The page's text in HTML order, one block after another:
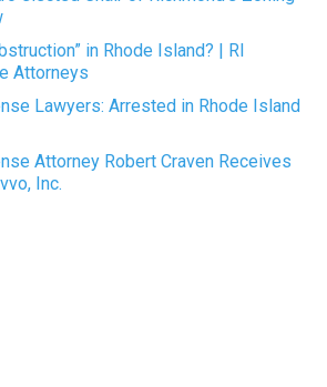
in Rhode Island? | RI
Attorneys
Lawyers: Arrested in Rhode Island
Attorney Robert Craven Receives
Inc.